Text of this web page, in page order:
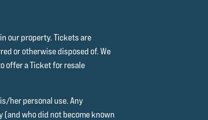
our property. Tickets are
or otherwise disposed of. We
offer a Ticket for resale
her personal use. Any
(and who did not become known